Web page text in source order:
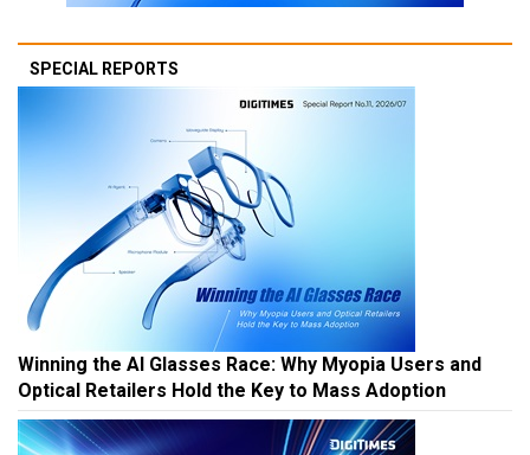
SPECIAL REPORTS
Winning the AI Glasses Race: Why Myopia Users and
Optical Retailers Hold the Key to Mass Adoption